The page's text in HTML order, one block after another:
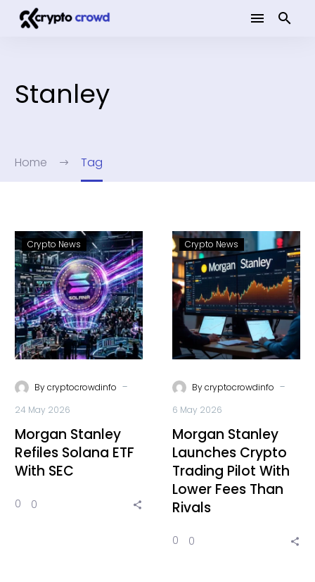
Stanley
Home Tag
Crypto News
Bycryptocrowdinfo -
24 May 2026
Morgan Stanley
Refiles Solana ETF
With SEC
0 0
Crypto News
Bycryptocrowdinfo -
6 May 2026
Morgan Stanley
Launches Crypto
Trading Pilot With
Lower Fees Than
Rivals
0 0